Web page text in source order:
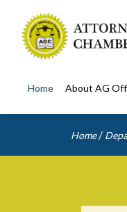
Home About AG
Home /